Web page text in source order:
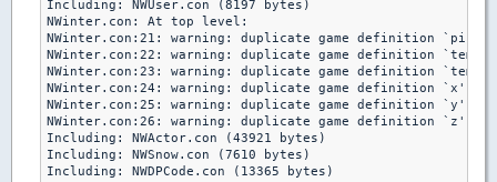
Including: NWUser.con (8197 bytes)
NWinter.con: At top level:
NWinter.con:21: warning: duplicate game definition
NWinter.con:22: warning: duplicate game definition `temp'
NWinter.con:23: warning: duplicate game definition
NWinter.con:24: warning: duplicate game definition `x'
NWinter.con:25: warning: duplicate game definition `y'
NWinter.con:26: warning: duplicate game definition `z'
Including: NWActor.con (43921 bytes)
Including: NWSnow.con (7610 bytes)
Including: NWDPCode.con (13365 bytes)